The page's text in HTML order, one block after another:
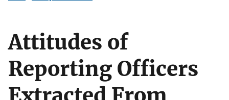
Attitudes of
Reporting Officers